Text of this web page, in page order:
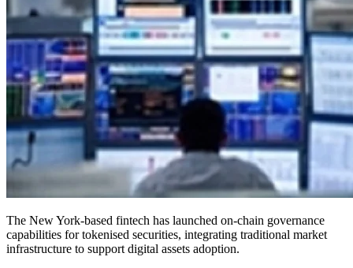
The New York-based fintech has launched on-chain governance
capabilities for tokenised securities, integrating traditional market
infrastructure to support digital assets adoption.